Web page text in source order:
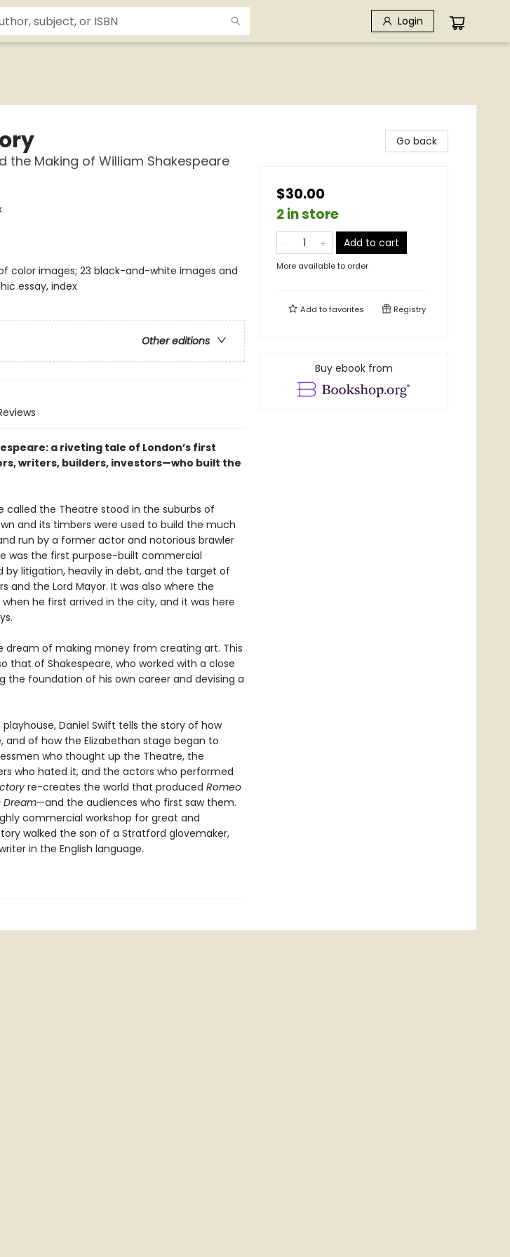
Login
the Making of William Shakespeare
color images; 23 black-and-white images and
essay, index
Other editions
a riveting tale of London’s first
writers, builders, investors—who built the
called the Theatre stood in the suburbs of
and its timbers were used to build the much
run by a former actor and notorious brawler
was the first purpose-built commercial
by litigation, heavily in debt, and the target of
and the Lord Mayor. It was also where the
he first arrived in the city, and it was here
of making money from creating art. This
that of Shakespeare, who worked with a close
the foundation of his own career and devising a
Daniel Swift tells the story of how
and of how the Elizabethan stage began to
who thought up the Theatre, the
who hated it, and the actors who performed
re-creates the world that produced Romeo
Dream—and the audiences who first saw them.
commercial workshop for great and
walked the son of a Stratford glovemaker,
in the English language.
Go back
$30.00
2 in store
Add to cart
More available to order
Add tofavorites Registry
Buy ebook from